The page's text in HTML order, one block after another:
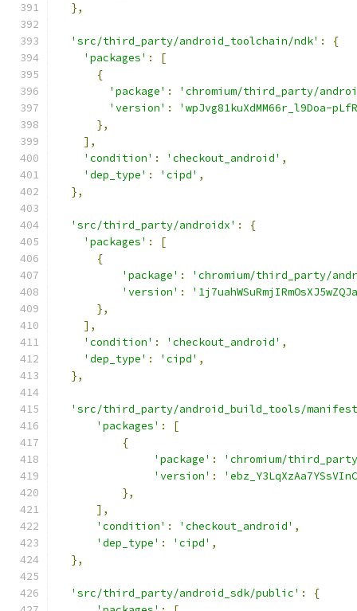
},
'src/third_party/android_toolchain/ndk' :
{
'packages' :
[
{
'package' :
'chromium/third_party/
'version' :
'wpJvg81kuXdMM66r_l9Doa-
},
],
'condition' : 'checkout_android' ,
'dep_type' : 'cipd' ,
},
'src/third_party/androidx' :
{
'packages' :
[
{
'package' :
'chromium/third_party/
'version' :
},
],
'condition' : 'checkout_android' ,
'dep_type' : 'cipd' ,
},
'src/third_party/android_build_tools/
'packages' :
[
{
'package' :
'chromium/
'version' :
},
],
'condition' : 'checkout_android' ,
'dep_type' : 'cipd' ,
},
'src/third_party/android_sdk/public' :
{